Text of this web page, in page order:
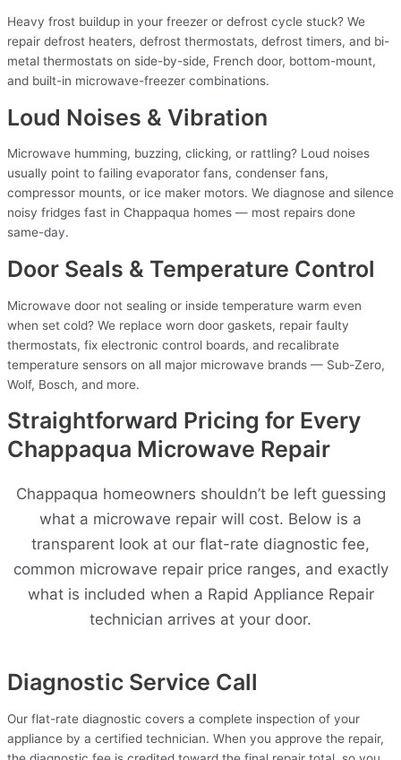
Heavy frost buildup in your freezer or defrost cycle stuck? We
repair defrost heaters, defrost thermostats, defrost timers, and bi-
metal thermostats on side-by-side, French door, bottom-mount,
and built-in microwave-freezer combinations.
Loud Noises & Vibration
Microwave humming, buzzing, clicking, or rattling? Loud noises
usually point to failing evaporator fans, condenser fans,
compressor mounts, or ice maker motors. We diagnose and silence
noisy fridges fast in Chappaqua homes — most repairs done
same-day.
Door Seals & Temperature Control
Microwave door not sealing or inside temperature warm even
when set cold? We replace worn door gaskets, repair faulty
thermostats, fix electronic control boards, and recalibrate
temperature sensors on all major microwave brands — Sub-Zero,
Wolf, Bosch, and more.
Straightforward Pricing for Every
Chappaqua Microwave Repair
Chappaqua homeowners shouldn’t be left guessing
what a microwave repair will cost. Below is a
transparent look at our flat-rate diagnostic fee,
common microwave repair price ranges, and exactly
what is included when a Rapid Appliance Repair
technician arrives at your door.
Diagnostic Service Call
Our flat-rate diagnostic covers a complete inspection of your
appliance by a certified technician. When you approve the repair,